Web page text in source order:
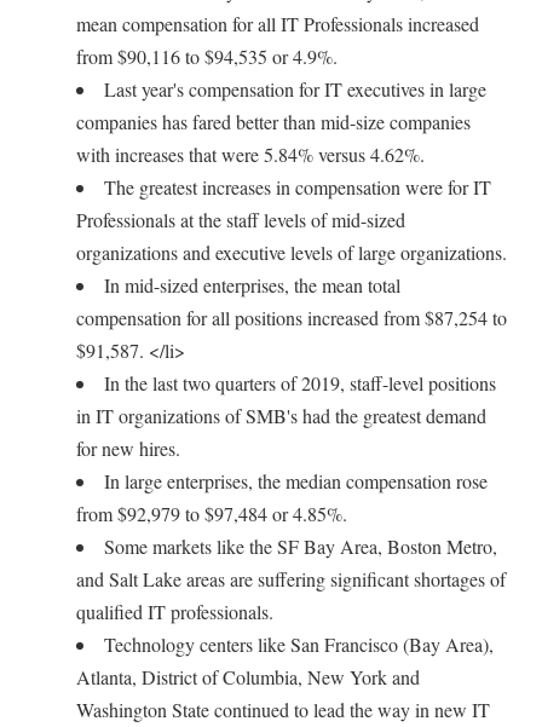
mean compensation for all IT Professionals increased
from $90,116 to $94,535 or 4.9%.
Last year's compensation for IT executives in large
companies has fared better than mid-size companies
with increases that were 5.84% versus 4.62%.
The greatest increases in compensation were for IT
Professionals at the staff levels of mid-sized
organizations and executive levels of large organizations.
In mid-sized enterprises, the mean total
compensation for all positions increased from $87,254 to
$91,587. </li>
In the last two quarters of 2019, staff-level positions
in IT organizations of SMB's had the greatest demand
for new hires.
In large enterprises, the median compensation rose
from $92,979 to $97,484 or 4.85%.
Some markets like the SF Bay Area, Boston Metro,
and Salt Lake areas are suffering significant shortages of
qualified IT professionals.
Technology centers like San Francisco (Bay Area),
Atlanta, District of Columbia, New York and
Washington State continued to lead the way in new IT